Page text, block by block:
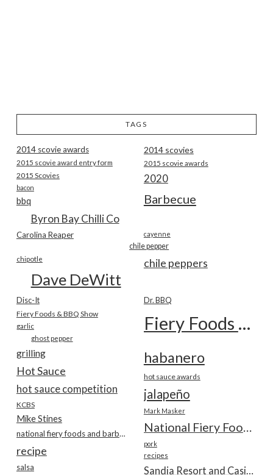
TAGS
2014 scovie awards 2014 scovies
2015 scovie award entry form 2015 scovie awards
2015 Scovies 2020
bacon
Barbecue
bbq
Byron Bay Chilli Co
Carolina Reaper cayenne
chile pepper
chile peppers
chipotle
Dave DeWitt
Disc-It Dr. BBQ
Fiery Foods & BBQ Show Fiery Foods Show
garlic
ghost pepper
grilling habanero
Hot Sauce hot sauce awards
hot sauce competition jalapeño
KCBS
Mark Masker
Mike Stines
National Fiery Foods & BBQ Show
national fiery foods and barbecue show
pork
recipe recipes
salsa